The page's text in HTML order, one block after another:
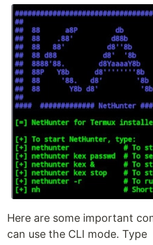
Here are some important
can use the CLI mode. Type